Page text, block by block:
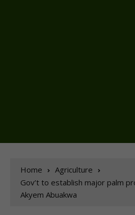
Home
Agriculture
Gov’t to establish major palm
Akyem Abuakwa